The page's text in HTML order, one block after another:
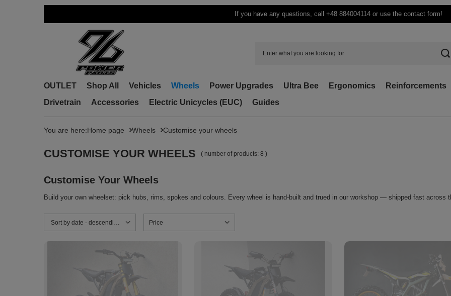
If you have any questions, call +48 884004114 or use the contact form!
OUTLET Shop All Vehicles Wheels Power Upgrades Ultra Bee Ergonomics Reinforcements
Drivetrain
Accessories Electric Unicycles (EUC) Guides
You are here:Home page Wheels Customise your wheels
CUSTOMISE YOUR WHEELS ( number of products: 8 )
Customise Your Wheels
Build your own wheelset: pick hubs, rims, spokes and colours. Every wheel is hand-built and trued in our workshop — shipped fast across
Change sorting
Sort by date - descending Price